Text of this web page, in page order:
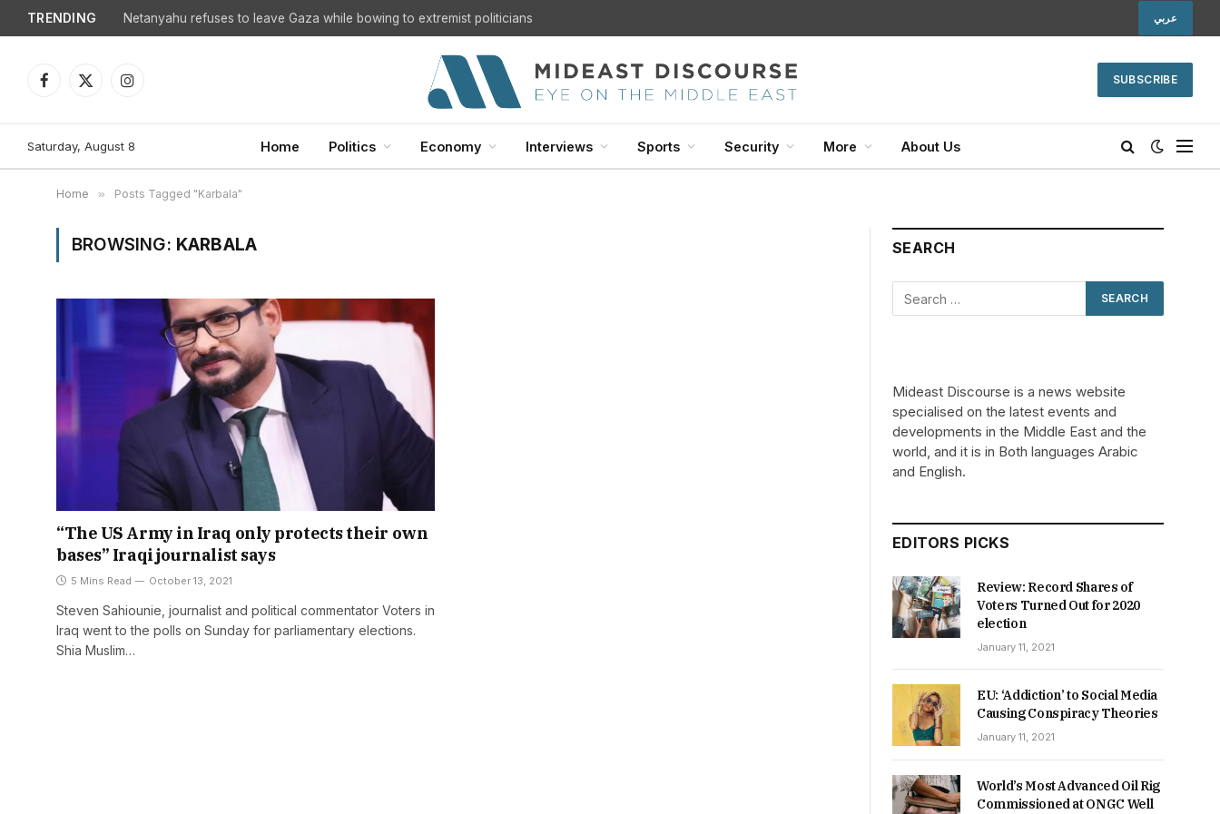
TRENDING Netanyahu refuses to leave Gaza while bowing to extremist politicians عربي
Facebook
X
Instagram
SUBSCRIBE
Saturday, August 8 Home Politics Economy Interviews Sports Security More About Us
Home » Posts Tagged "Karbala"
BROWSING: KARBALA
“The US Army in Iraq only protects their own
bases” Iraqi journalist says
5 Mins Read October 13, 2021
Steven Sahiounie, journalist and political commentator Voters in
Iraq went to the polls on Sunday for parliamentary elections.
Shia Muslim…
SEARCH
Mideast Discourse is a news website
specialised on the latest events and
developments in the Middle East and the
world, and it is in Both languages Arabic
and English.
EDITORS PICKS
Review: Record Shares of
Voters Turned Out for 2020
election
January 11, 2021
EU: ‘Addiction’ to Social Media
Causing Conspiracy Theories
January 11, 2021
World’s Most Advanced Oil Rig
Commissioned at ONGC Well